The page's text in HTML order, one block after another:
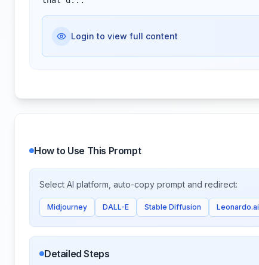
Login to view full content
How to Use This Prompt
Select AI platform, auto-copy prompt and redirect:
Midjourney DALL-E Stable Diffusion Leonardo.ai
Detailed Steps